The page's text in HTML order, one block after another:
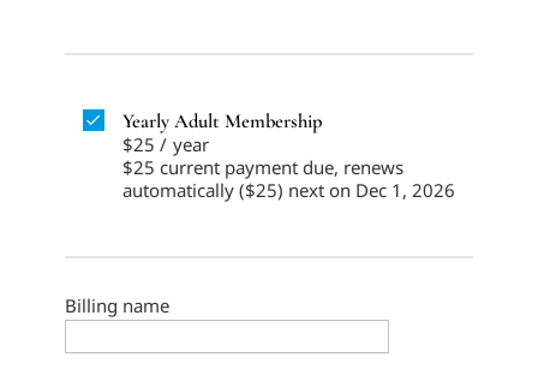
Yearly Adult Membership
$25 / year
$25 current payment due, renews
automatically ($25) next on Dec 1, 2026
Billing name